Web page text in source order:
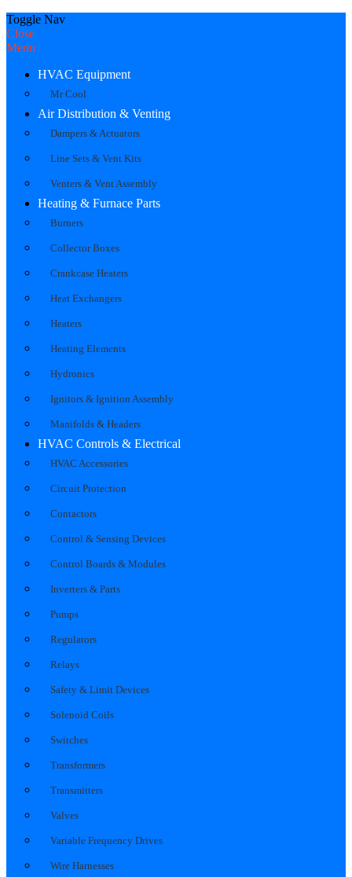
Toggle Nav
Close
Menu
HVAC Equipment
Mr Cool
Air Distribution & Venting
Dampers & Actuators
Line Sets & Vent Kits
Venters & Vent Assembly
Heating & Furnace Parts
Burners
Collector Boxes
Crankcase Heaters
Heat Exchangers
Heaters
Heating Elements
Hydronics
Ignitors & Ignition Assembly
Manifolds & Headers
HVAC Controls & Electrical
HVAC Accessories
Circuit Protection
Contactors
Control & Sensing Devices
Control Boards & Modules
Inverters & Parts
Pumps
Regulators
Relays
Safety & Limit Devices
Solenoid Coils
Switches
Transformers
Transmitters
Valves
Variable Frequency Drives
Wire Harnesses